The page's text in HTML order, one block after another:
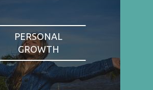
PERSONAL
GROWTH